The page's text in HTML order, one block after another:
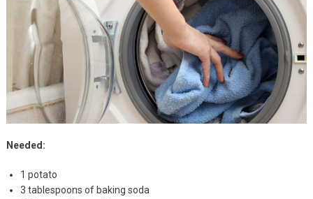
Needed:
1 potato
3 tablespoons of baking soda